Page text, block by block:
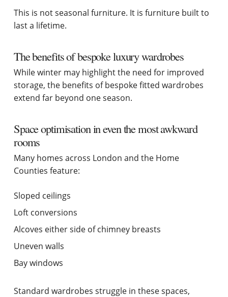
This is not seasonal furniture. It is furniture built to
last a lifetime.
The benefits of bespoke luxury wardrobes
While winter may highlight the need for improved
storage, the benefits of bespoke fitted wardrobes
extend far beyond one season.
Space optimisation in even the most awkward
rooms
Many homes across London and the Home
Counties feature:
Sloped ceilings
Loft conversions
Alcoves either side of chimney breasts
Uneven walls
Bay windows
Standard wardrobes struggle in these spaces,